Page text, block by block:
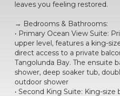
leaves you feeling restored.
→ Bedrooms & Bathrooms:
• Primary Ocean View Suite:
upper level, features a king-
direct access to a private
Tangolunda Bay. The ensuite
shower, deep soaker tub,
outdoor shower
• Second King Suite: King-size